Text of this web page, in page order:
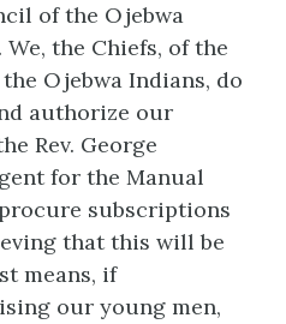
of the Ojebwa
the Chiefs, of the
Ojebwa Indians, do
authorize our
Rev. George
for the Manual
subscriptions
that this will be
means, if
our young men,